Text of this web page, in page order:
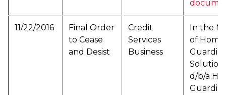
11/22/2016
Final Order
to Cease
and Desist
Credit
Services
Business
In the
of Home
d/b/a